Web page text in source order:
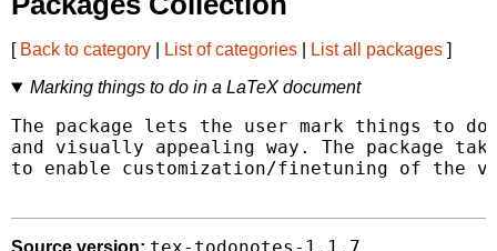
[ Back to category List of categories List all packages ]
Marking things to do in a LaTeX document
The package lets the user mark things to
and visually appealing way. The package
to enable customization/finetuning of the